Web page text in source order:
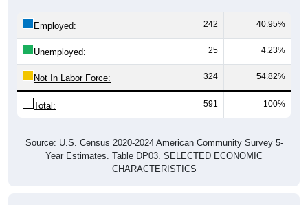
Employed: 242 40.95%
Unemployed: 25 4.23%
Not In Labor Force: 324 54.82%
Total: 591 100%
Source: U.S. Census 2020-2024 American Community Survey 5-
Year Estimates. Table DP03. SELECTED ECONOMIC
CHARACTERISTICS